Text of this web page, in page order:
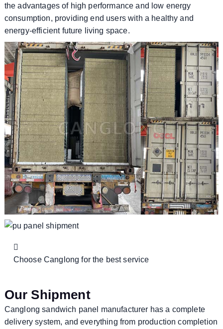
the advantages of high performance and low energy
consumption, providing end users with a healthy and
energy-efficient future living space.
Choose Canglong for the best service
Our Shipment
Canglong sandwich panel manufacturer has a complete
delivery system, and everything from production completion